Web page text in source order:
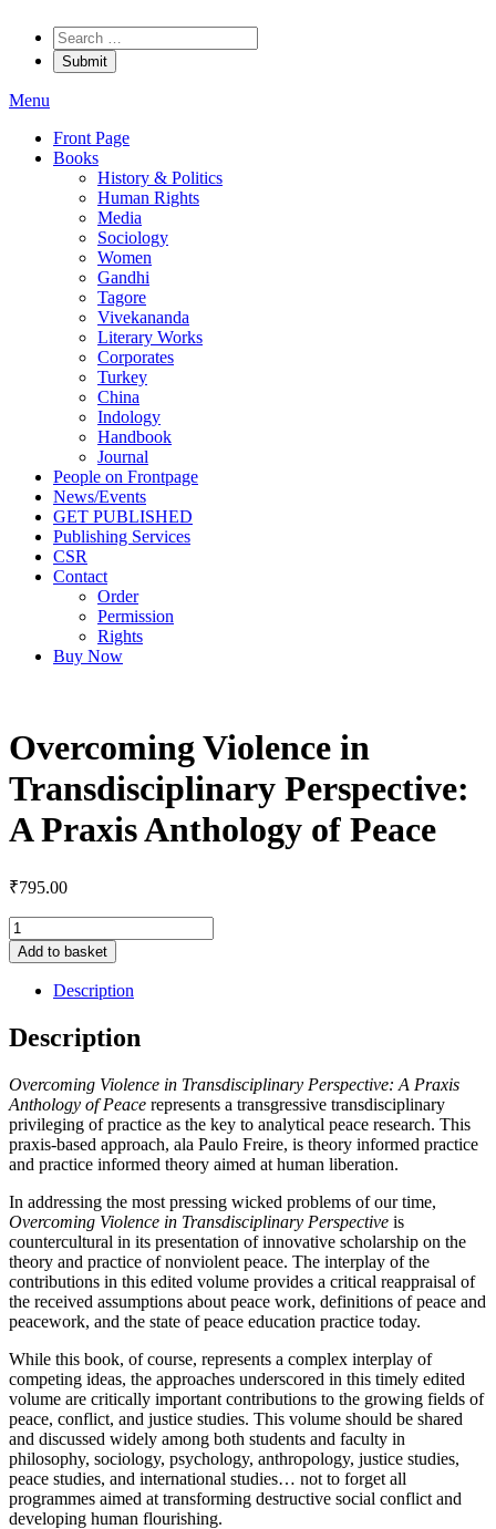
Menu
Front Page
Books
History & Politics
Human Rights
Media
Sociology
Women
Gandhi
Tagore
Vivekananda
Literary Works
Corporates
Turkey
China
Indology
Handbook
Journal
People on Frontpage
News/Events
GET PUBLISHED
Publishing Services
CSR
Contact
Order
Permission
Rights
Buy Now
Overcoming Violence in
Transdisciplinary Perspective:
A Praxis Anthology of Peace
₹795.00
Add to basket
Description
Description
Overcoming Violence in Transdisciplinary Perspective: A Praxis
Anthology of Peace represents a transgressive transdisciplinary
privileging of practice as the key to analytical peace research. This
praxis-based approach, ala Paulo Freire, is theory informed practice
and practice informed theory aimed at human liberation.
In addressing the most pressing wicked problems of our time,
Overcoming Violence in Transdisciplinary Perspective is
countercultural in its presentation of innovative scholarship on the
theory and practice of nonviolent peace. The interplay of the
contributions in this edited volume provides a critical reappraisal of
the received assumptions about peace work, definitions of peace and
peacework, and the state of peace education practice today.
While this book, of course, represents a complex interplay of
competing ideas, the approaches underscored in this timely edited
volume are critically important contributions to the growing fields of
peace, conflict, and justice studies. This volume should be shared
and discussed widely among both students and faculty in
philosophy, sociology, psychology, anthropology, justice studies,
peace studies, and international studies… not to forget all
programmes aimed at transforming destructive social conflict and
developing human flourishing.